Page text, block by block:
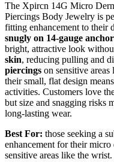
The Xpircn 14G Micro
Piercings Body Jewelry is
fitting enhancement to their
snugly on 14-gauge
bright, attractive look
skin, reducing pulling and
piercings on sensitive
their small, flat design
activities. Customers love
but size and snagging risks
long-lasting wear.
Best For: those seeking a
enhancement for their
sensitive areas like the wrist.